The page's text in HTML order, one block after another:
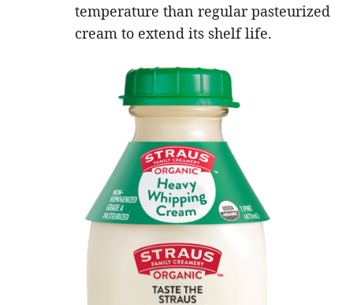
temperature than regular pasteurized
cream to extend its shelf life.